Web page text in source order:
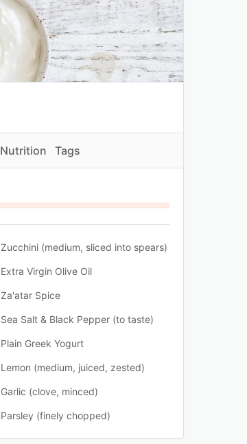
Nutrition Tags
Zucchini (medium, sliced into spears)
Extra Virgin Olive Oil
Za'atar Spice
Sea Salt & Black Pepper (to taste)
Plain Greek Yogurt
Lemon (medium, juiced, zested)
Garlic (clove, minced)
Parsley (finely chopped)